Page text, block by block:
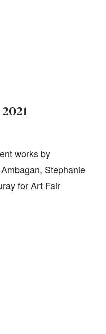
works by
Stephanie
for Art Fair